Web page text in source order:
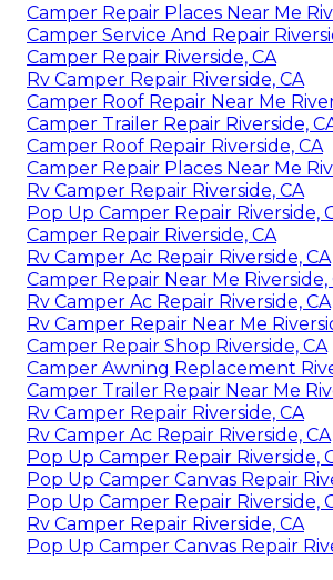
Camper Repair Places Near Me
Camper Service And Repair
Camper Repair Riverside, CA
Rv Camper Repair Riverside, CA
Camper Roof Repair Near Me
Camper Trailer Repair Riverside,
Camper Roof Repair Riverside, CA
Camper Repair Places Near Me
Rv Camper Repair Riverside, CA
Pop Up Camper Repair Riverside,
Camper Repair Riverside, CA
Rv Camper Ac Repair Riverside, CA
Camper Repair Near Me Riverside,
Rv Camper Ac Repair Riverside, CA
Rv Camper Repair Near Me
Camper Repair Shop Riverside, CA
Camper Awning Replacement
Camper Trailer Repair Near Me
Rv Camper Repair Riverside, CA
Rv Camper Ac Repair Riverside, CA
Pop Up Camper Repair Riverside,
Pop Up Camper Canvas Repair
Pop Up Camper Repair Riverside,
Rv Camper Repair Riverside, CA
Pop Up Camper Canvas Repair